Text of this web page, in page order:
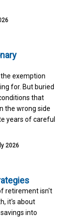
exemption
for. But buried
that
the wrong side
years of careful
2026
retirement isn't
it's about
into